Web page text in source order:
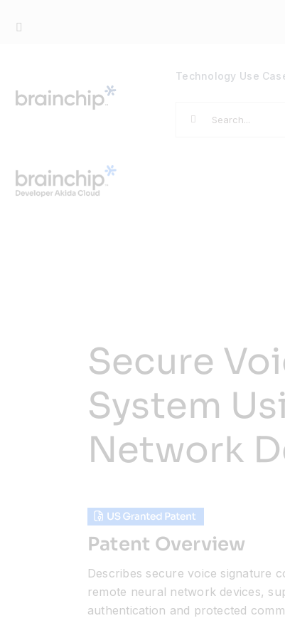
Technology Use
Search
Secure
System
Network
Patent Overview
Describes secure voice signature
remote neural network devices,
authentication and protected